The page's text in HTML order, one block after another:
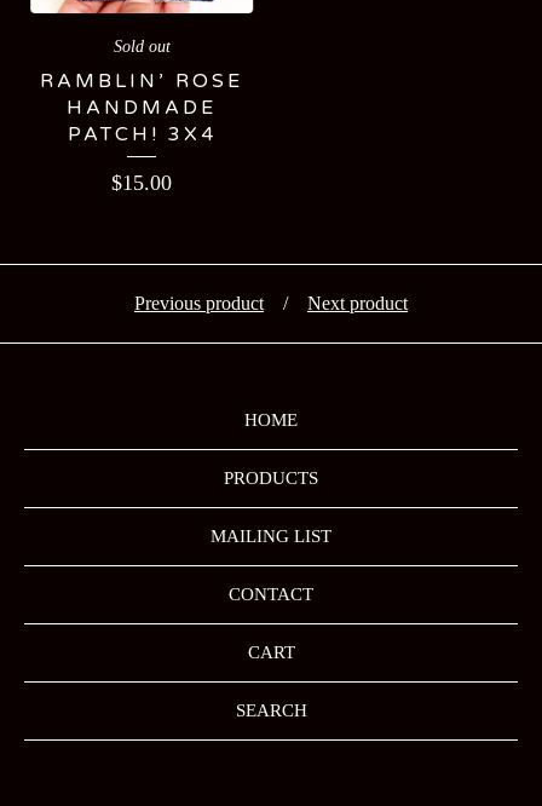
Sold out
RAMBLIN’ ROSE
HANDMADE
PATCH! 3X4
$15.00
Previous product Next product
HOME
PRODUCTS
MAILING LIST
CONTACT
CART
SEARCH